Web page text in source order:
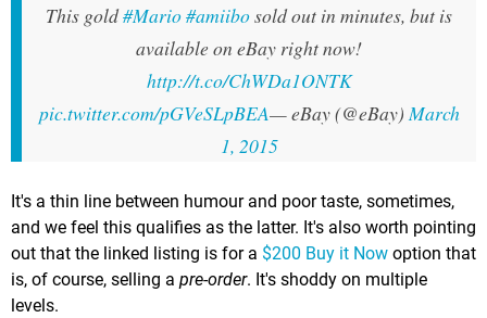
This gold#Mario#amiibosold out in minutes, but is
available on eBay right now!
http://t.co/ChWDa1ONTK
pic.twitter.com/pGVeSLpBEA— eBay (@eBay) March
1, 2015
It's a thin line between humour and poor taste, sometimes,
and we feel this qualifies as the latter. It's also worth pointing
out that the linked listing is for a $200 Buy it Now option that
is, of course, selling a pre-order. It's shoddy on multiple
levels.